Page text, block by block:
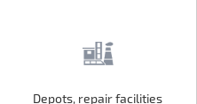
Depots, repair facilities